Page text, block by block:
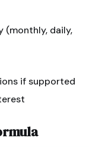
(monthly, daily,
if supported